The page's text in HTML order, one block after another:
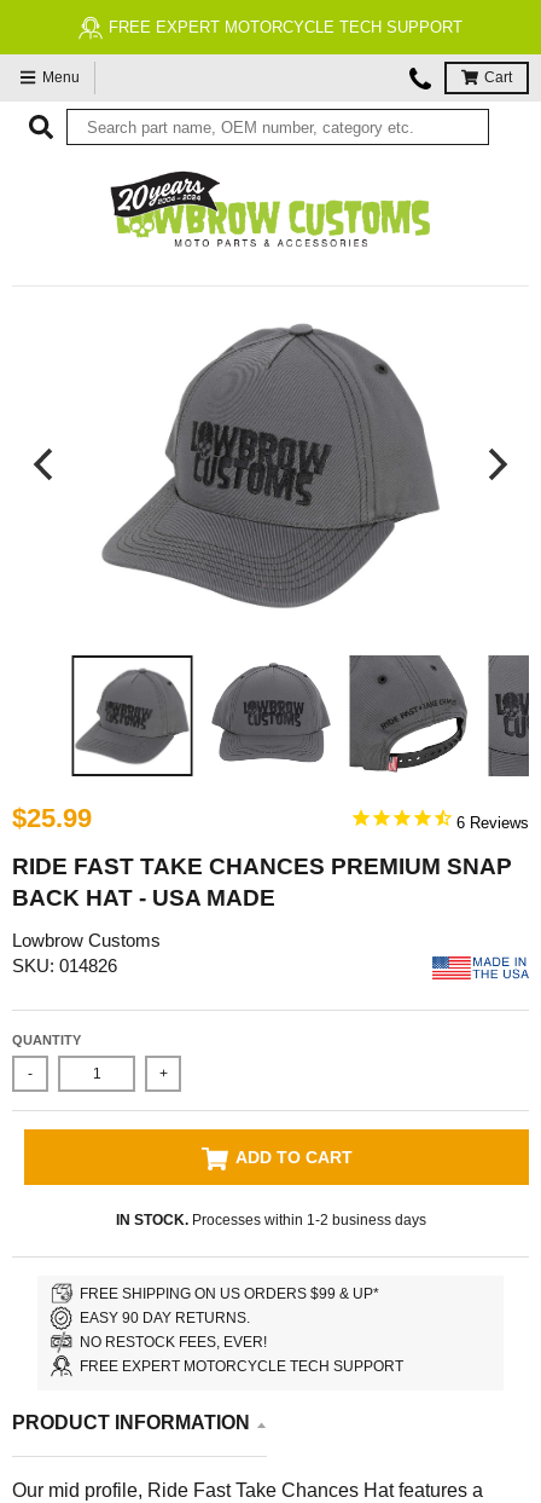
FREE EXPERT MOTORCYCLE TECH SUPPORT
Menu Cart
$25.99 6
RIDE FAST TAKE CHANCES PREMIUM SNAP
BACK HAT - USA MADE
Lowbrow Customs
SKU: 014826
QUANTITY
- +
ADD TO CART
IN STOCK.Processes within 1-2 business days
FREE SHIPPING ON US ORDERS $99 & UP*
EASY 90 DAY RETURNS.
NO RESTOCK FEES, EVER!
FREE EXPERT MOTORCYCLE TECH SUPPORT
PRODUCT INFORMATION
Our mid profile, Ride Fast Take Chances Hat features a